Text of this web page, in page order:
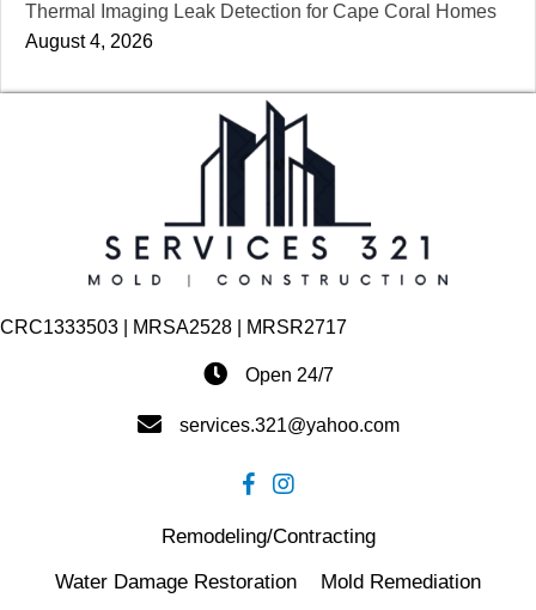
Thermal Imaging Leak Detection for Cape Coral Homes
August 4, 2026
CRC1333503 | MRSA2528 | MRSR2717
Open 24/7
services.321@yahoo.com
Remodeling/Contracting
Water Damage Restoration
Mold Remediation